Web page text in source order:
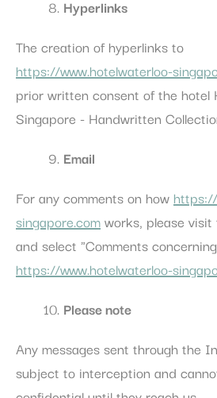
Hyperlinks
The creation of hyperlinks to
https://www.hotelwaterloo-
prior written consent of the hotel
Singapore - Handwritten
Email
For any comments on how
singapore.comworks, please visit
and select "Comments
https://www.hotelwaterloo-
Please note
Any messages sent through the
subject to interception and